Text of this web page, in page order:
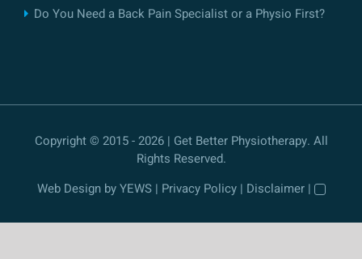
Do You Need a Back Pain Specialist or a Physio First?
Copyright © 2015 - 2026 | Get Better Physiotherapy. All
Rights Reserved.
Web Designby YEWS | Privacy Policy| Disclaimer|